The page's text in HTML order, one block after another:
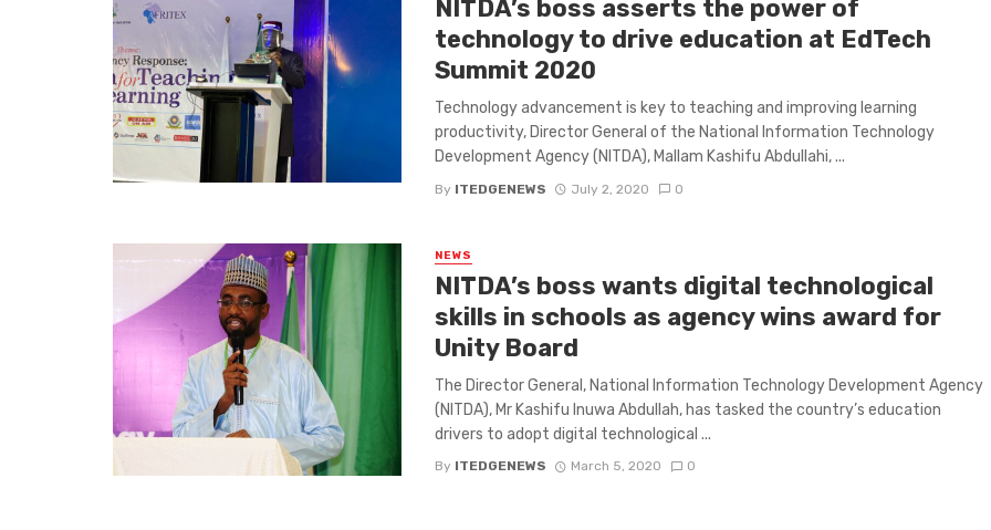
NITDA’s boss asserts the power of
technology to drive education at EdTech
Summit 2020
Technology advancement is key to teaching and improving learning
productivity, Director General of the National Information Technology
Development Agency (NITDA), Mallam Kashifu Abdullahi, ...
By ITEDGENEWS July 2, 2020 0
NEWS
NITDA’s boss wants digital technological
skills in schools as agency wins award for
Unity Board
The Director General, National Information Technology Development Agency
(NITDA), Mr Kashifu Inuwa Abdullah, has tasked the country’s education
drivers to adopt digital technological ...
By ITEDGENEWS March 5, 2020 0